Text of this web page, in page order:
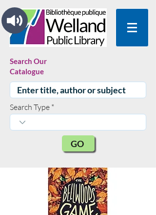
Search Our
Catalogue
Search Type
GO